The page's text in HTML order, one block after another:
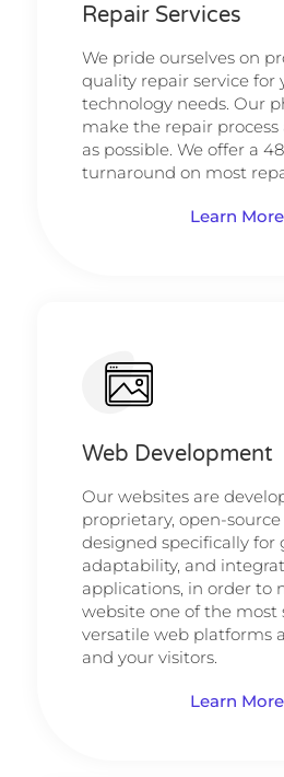
Repair Services
We pride ourselves on
quality repair service for
technology needs. Our
make the repair process
as possible. We offer a
turnaround on most
Learn More
Web Development
Our websites are
proprietary, open-
designed specifically for
adaptability, and
applications, in order to
website one of the most
versatile web platforms
and your visitors.
Learn More